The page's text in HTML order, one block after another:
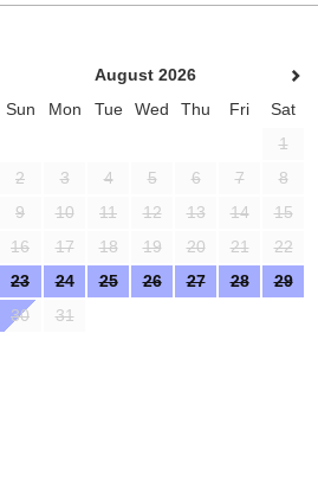
August 2026
Sun
Mon Tue Wed Thu Fri
Sat
1
2
3 4 5 6 7
8
9
10 11 12 13 14
15
16
17 18 19 20 21
22
23
24 25 26 27 28
29
30
31